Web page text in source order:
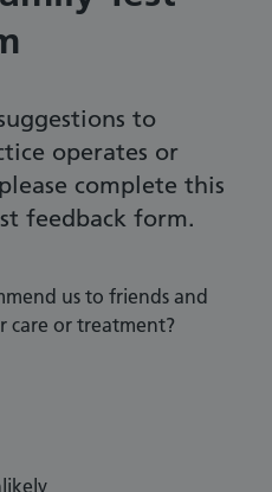
to
operates or
complete this
feedback form.
us to friends and
care or treatment?